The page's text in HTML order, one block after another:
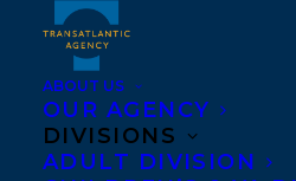
ABOUT US
OUR AGENCY
DIVISIONS
ADULT DIVISION
THE BEST